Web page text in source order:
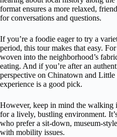
format ensures a more relaxed,
for conversations and questions.
If you’re a foodie eager to try a
period, this tour makes that easy.
woven into the neighborhood’s
eating. And if you’re after an
perspective on Chinatown and
experience is a good pick.
However, keep in mind the walking
for a lively, bustling environment.
who prefer a sit-down, museum-
with mobility issues.